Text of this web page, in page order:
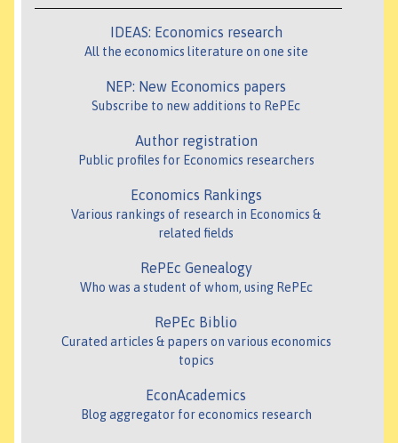
IDEAS: Economics research
All the economics literature on one site
NEP: New Economics papers
Subscribe to new additions to RePEc
Author registration
Public profiles for Economics researchers
Economics Rankings
Various rankings of research in Economics &
related fields
RePEc Genealogy
Who was a student of whom, using RePEc
RePEc Biblio
Curated articles & papers on various economics
topics
EconAcademics
Blog aggregator for economics research